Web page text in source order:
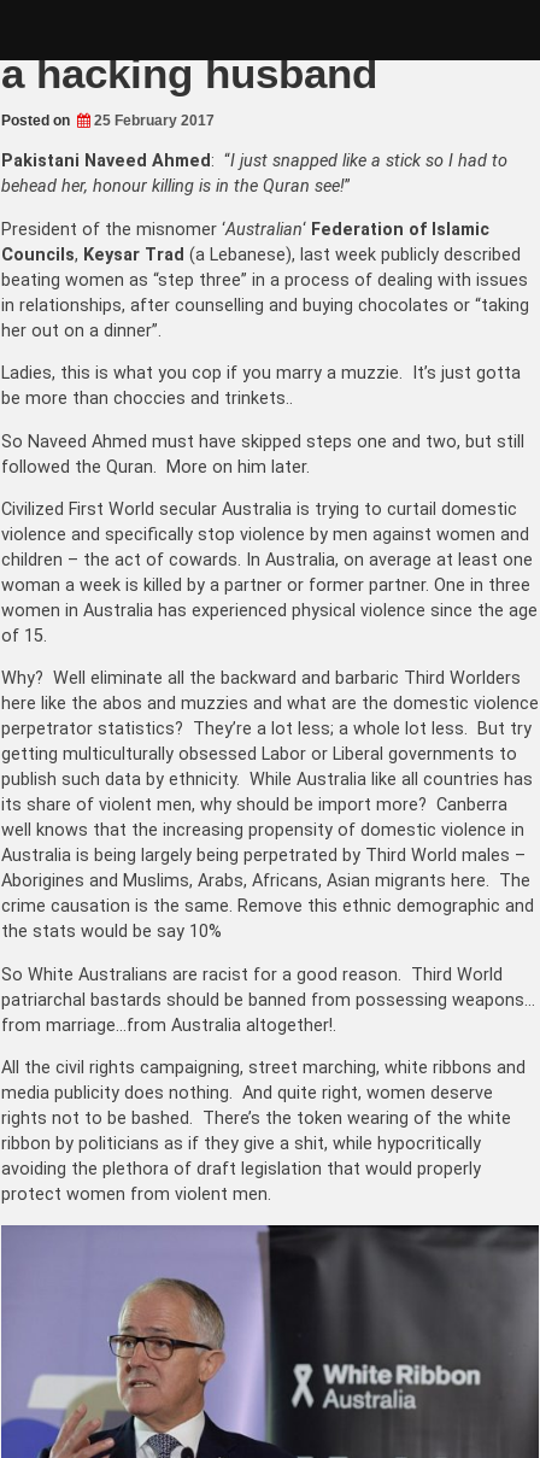
a hacking husband
Posted on 25 February 2017
Pakistani Naveed Ahmed : “I just snapped like a stick so I had to
behead her, honour killing is in the Quran see!”
President of the misnomer ‘Australian‘ Federation of Islamic
Councils, Keysar Trad (a Lebanese), last week publicly described
beating women as “step three” in a process of dealing with issues
in relationships, after counselling and buying chocolates or “taking
her out on a dinner”.
Ladies, this is what you cop if you marry a muzzie. It’s just gotta
be more than choccies and trinkets..
So Naveed Ahmed must have skipped steps one and two, but still
followed the Quran. More on him later.
Civilized First World secular Australia is trying to curtail domestic
violence and specifically stop violence by men against women and
children – the act of cowards. In Australia, on average at least one
woman a week is killed by a partner or former partner. One in three
women in Australia has experienced physical violence since the age
of 15.
Why? Well eliminate all the backward and barbaric Third Worlders
here like the abos and muzzies and what are the domestic violence
perpetrator statistics? They’re a lot less; a whole lot less. But try
getting multiculturally obsessed Labor or Liberal governments to
publish such data by ethnicity. While Australia like all countries has
its share of violent men, why should be import more? Canberra
well knows that the increasing propensity of domestic violence in
Australia is being largely being perpetrated by Third World males –
Aborigines and Muslims, Arabs, Africans, Asian migrants here. The
crime causation is the same. Remove this ethnic demographic and
the stats would be say 10%
So White Australians are racist for a good reason. Third World
patriarchal bastards should be banned from possessing weapons…
from marriage…from Australia altogether!.
All the civil rights campaigning, street marching, white ribbons and
media publicity does nothing. And quite right, women deserve
rights not to be bashed. There’s the token wearing of the white
ribbon by politicians as if they give a shit, while hypocritically
avoiding the plethora of draft legislation that would properly
protect women from violent men.